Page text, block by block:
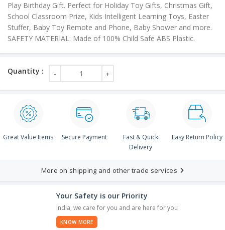
Play Birthday Gift. Perfect for Holiday Toy Gifts, Christmas Gift,
School Classroom Prize, Kids Intelligent Learning Toys, Easter
Stuffer, Baby Toy Remote and Phone, Baby Shower and more.
SAFETY MATERIAL: Made of 100% Child Safe ABS Plastic.
Great Value Items Secure Payment
Fast & Quick
Delivery
Easy Return Policy
More on shipping and other trade services
Your Safety is our Priority
India, we care for you and are here for you
KNOW MORE